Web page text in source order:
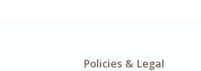
Policies & Legal